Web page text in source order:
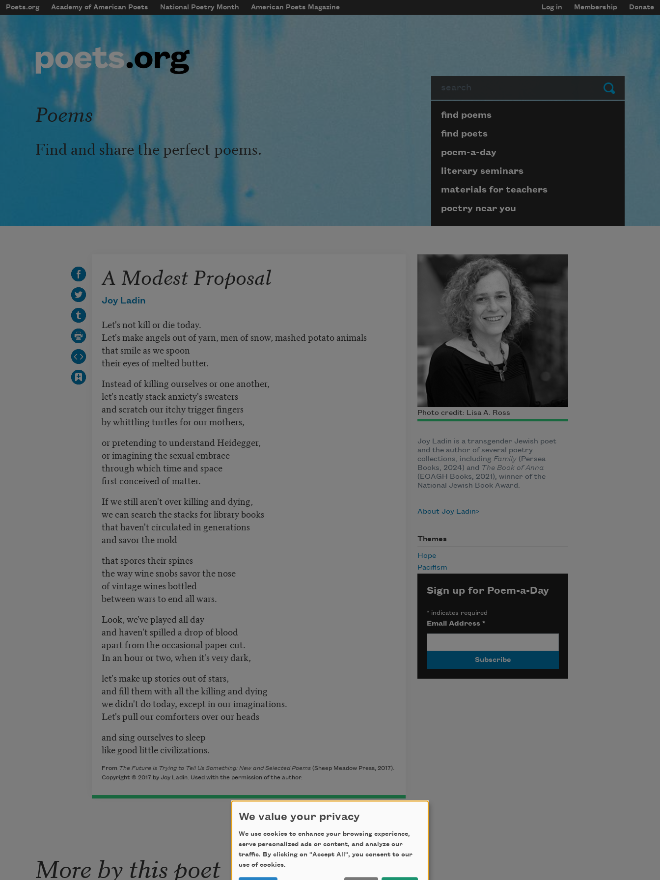
Skip to main content
mobileMenu
Main navigation
Poets.org Academy of American Poets National Poetry Month American Poets Magazine
User account menu
Log in Membership Donate
Submit
Poems
Find and share the perfect poems.
Page submenu block
find poems
find poets
poem-a-day
literary seminars
materials for teachers
poetry near you
A Modest Proposal
Joy Ladin
Let's not kill or die today.
Let's make angels out of yarn, men of snow, mashed potato animals
that smile as we spoon
their eyes of melted butter.
Instead of killing ourselves or one another,
let's neatly stack anxiety's sweaters
and scratch our itchy trigger fingers
by whittling turtles for our mothers,
or pretending to understand Heidegger,
or imagining the sexual embrace
through which time and space
first conceived of matter.
If we still aren't over killing and dying,
we can search the stacks for library books
that haven't circulated in generations
and savor the mold
that spores their spines
the way wine snobs savor the nose
of vintage wines bottled
between wars to end all wars.
Look, we've played all day
and haven't spilled a drop of blood
apart from the occasional paper cut.
In an hour or two, when it's very dark,
let's make up stories out of stars,
and fill them with all the killing and dying
we didn't do today, except in our imaginations.
Let's pull our comforters over our heads
and sing ourselves to sleep
like good little civilizations.
From The Future Is Trying to Tell Us Something: New and Selected Poems(Sheep Meadow Press, 2017).
Copyright © 2017 by Joy Ladin. Used with the permission of the author.
Photo credit: Lisa A. Ross
Joy Ladin is a transgender Jewish poet
and the author of several poetry
collections, including Family (Persea
Books, 2024) and The Book of Anna
(EOAGH Books, 2021), winner of the
National Jewish Book Award.
About Joy Ladin
Themes
Hope
Pacifism
Sign up for Poem-a-Day
*indicates required
Email Address *
More by this poet
We value your privacy
We use cookies to enhance your browsing experience,
serve personalized ads or content, and analyze our
traffic. By clicking on "Accept All", you consent to our
use of cookies.